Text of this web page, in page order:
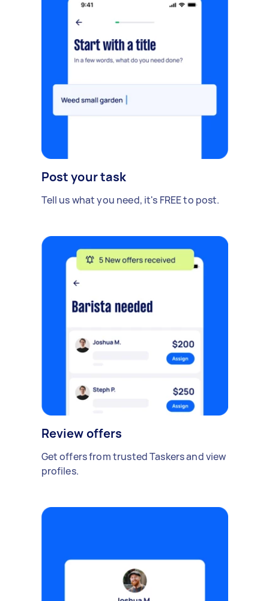
Post your task
Tell us what you need, it's FREE to post.
Review offers
Get offers from trusted Taskers and view
profiles.